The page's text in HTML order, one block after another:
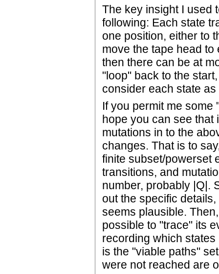
The key insight I used
following: Each state
one position, either to
move the tape head to
then there can be at
"loop" back to the
consider each state
If you permit me some
hope you can see that
mutations in to the
changes. That is to
finite subset/powerset
transitions, and
number, probably |Q|.
out the specific
seems plausible.
possible to "trace" its
recording which
is the "viable paths"
were not reached are